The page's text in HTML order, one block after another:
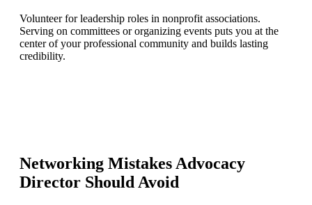
Volunteer for leadership roles in nonprofit associations.
Serving on committees or organizing events puts you at the
center of your professional community and builds lasting
credibility.
Networking Mistakes Advocacy
Director Should Avoid